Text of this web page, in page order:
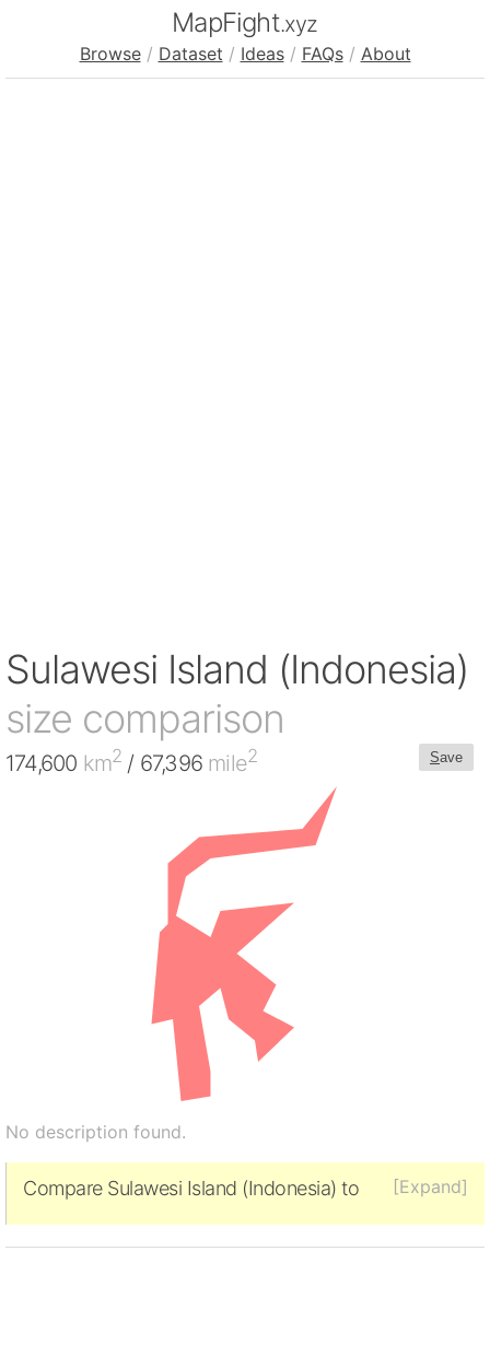
MapFight.xyz
Browse / Dataset / Ideas / FAQs / About
Sulawesi Island (Indonesia)
size comparison
Save
174,600 km2 / 67,396 mile2
No description found.
[Expand]
Compare Sulawesi Island (Indonesia) to